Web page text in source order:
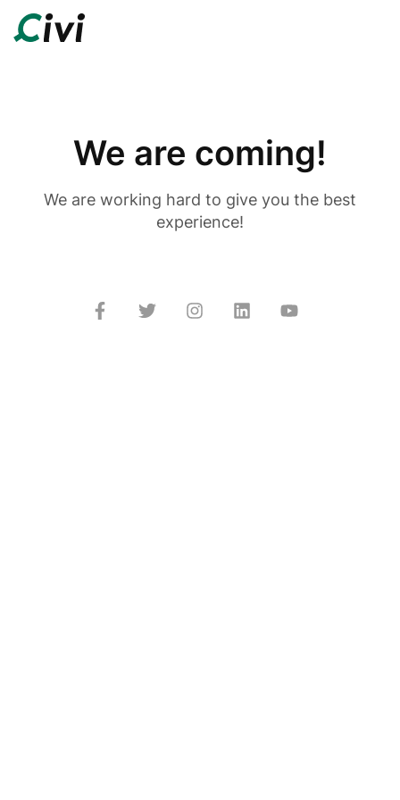
We are coming!
We are working hard to give you the best
experience!